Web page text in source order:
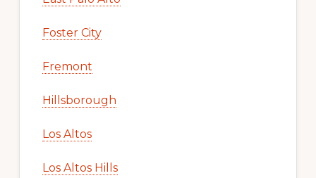
Foster City
Fremont
Hillsborough
Los Altos
Los Altos Hills